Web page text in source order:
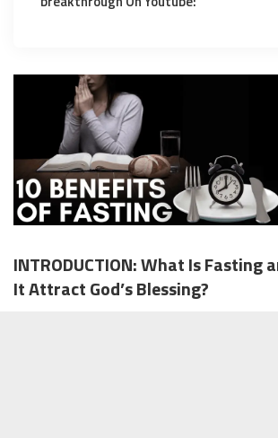
INTRODUCTION: What Is Fasting
It Attract God’s Blessing?